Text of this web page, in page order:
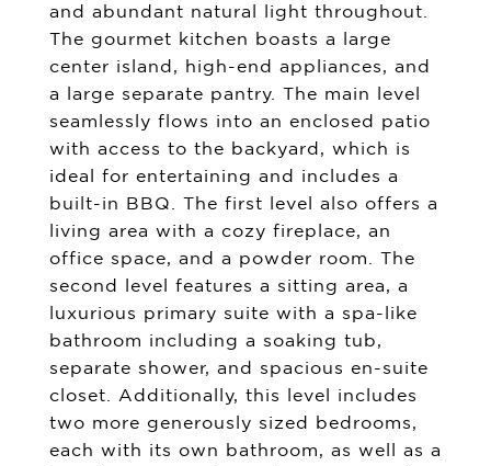
and abundant natural light throughout.
The gourmet kitchen boasts a large
center island, high-end appliances, and
a large separate pantry. The main level
seamlessly flows into an enclosed patio
with access to the backyard, which is
ideal for entertaining and includes a
built-in BBQ. The first level also offers a
living area with a cozy fireplace, an
office space, and a powder room. The
second level features a sitting area, a
luxurious primary suite with a spa-like
bathroom including a soaking tub,
separate shower, and spacious en-suite
closet. Additionally, this level includes
two more generously sized bedrooms,
each with its own bathroom, as well as a